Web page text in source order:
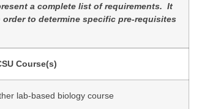
a complete list of requirements. It
to determine specific pre-requisites
Course(s)
lab-based biology course